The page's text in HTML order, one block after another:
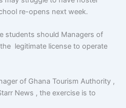
re-opens next week.
students should Managers of
legitimate license to operate
of Ghana Tourism Authority ,
News , the exercise is to